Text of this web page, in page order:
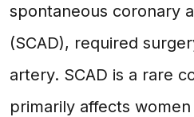
spontaneous coronary
(SCAD), required
artery. SCAD is a rare
primarily affects